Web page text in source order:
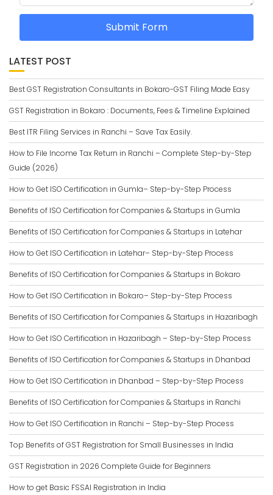
Submit Form
LATEST POST
Best GST Registration Consultants in Bokaro-GST Filing Made Easy
GST Registration in Bokaro : Documents, Fees & Timeline Explained
Best ITR Filing Services in Ranchi – Save Tax Easily.
How to File Income Tax Return in Ranchi – Complete Step-by-Step
Guide (2026)
How to Get ISO Certification in Gumla– Step-by-Step Process
Benefits of ISO Certification for Companies & Startups in Gumla
Benefits of ISO Certification for Companies & Startups in Latehar
How to Get ISO Certification in Latehar– Step-by-Step Process
Benefits of ISO Certification for Companies & Startups in Bokaro
How to Get ISO Certification in Bokaro– Step-by-Step Process
Benefits of ISO Certification for Companies & Startups in Hazaribagh
How to Get ISO Certification in Hazaribagh – Step-by-Step Process
Benefits of ISO Certification for Companies & Startups in Dhanbad
How to Get ISO Certification in Dhanbad – Step-by-Step Process
Benefits of ISO Certification for Companies & Startups in Ranchi
How to Get ISO Certification in Ranchi – Step-by-Step Process
Top Benefits of GST Registration for Small Businesses in India
GST Registration in 2026 Complete Guide for Beginners
How to get Basic FSSAI Registration in India